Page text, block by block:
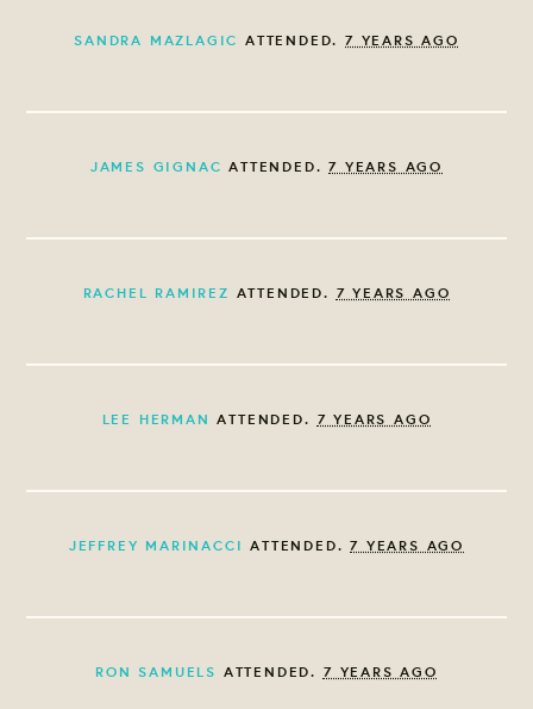
SANDRA MAZLAGIC ATTENDED. 7 YEARS AGO
JAMES GIGNAC ATTENDED.7 YEARS AGO
RACHEL RAMIREZ ATTENDED. 7 YEARS AGO
LEE HERMAN ATTENDED. 7 YEARS AGO
JEFFREY MARINACCI ATTENDED.7 YEARS AGO
RON SAMUELS ATTENDED. 7 YEARS AGO